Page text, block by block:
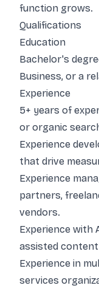
function grows.
Qualifications
Education
Bachelor's
Business, or a
Experience
5+ years of
or organic
Experience
that drive
Experience
partners,
vendors.
Experience with
assisted
Experience in
services